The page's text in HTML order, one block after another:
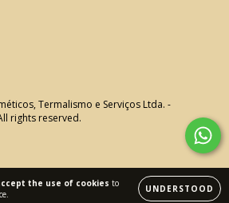
the use of cookies to
UNDERSTOOD
Termalismo e Serviços Ltda. -
rights reserved.